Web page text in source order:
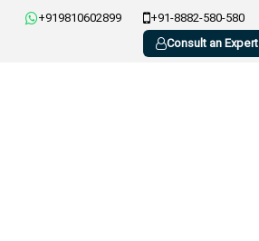
+919810602899 +91-8882-580-580
Consult an Expert